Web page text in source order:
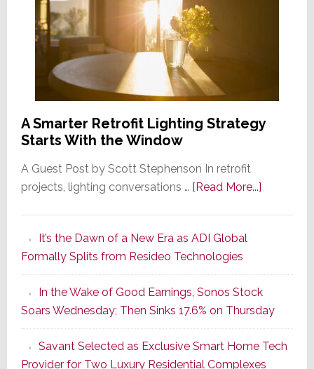
A Smarter Retrofit Lighting Strategy
Starts With the Window
A Guest Post by Scott Stephenson In retrofit
projects, lighting conversations … [Read More...]about
Strategy
Starts
With
the
Window
It’s the Dawn of a New Era as ADI Global
Formally Splits from Resideo Technologies
In the Wake of Good Earnings, Sonos Stock
Soars Wednesday; Then Sinks 17.6% on Thursday
Savant Selected as Exclusive Smart Home Tech
Provider for Two Luxury Residential Complexes